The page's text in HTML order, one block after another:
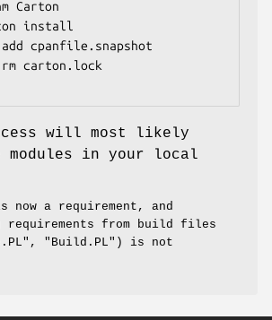
will most likely
modules in your local
now a requirement, and
requirements from build files
, "Build.PL" ) is not